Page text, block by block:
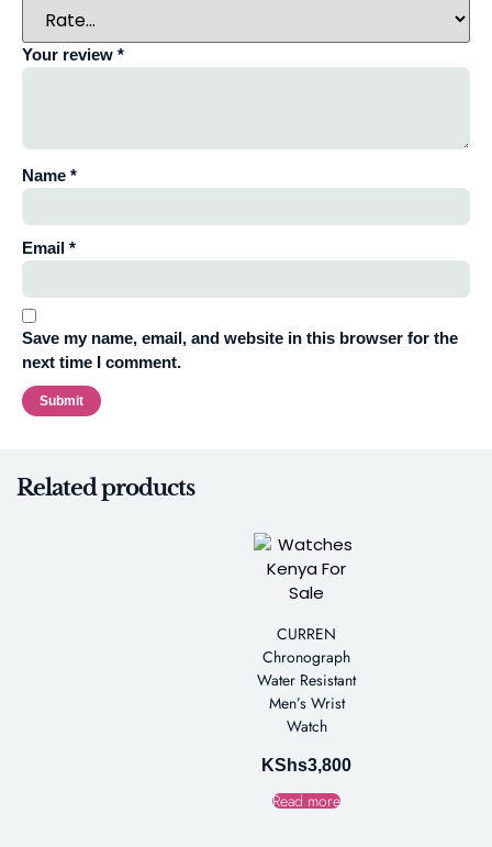
Your review *
Name *
Email *
Save my name, email, and website in this browser for the
next time I comment.
Related products
CURREN
Chronograph
Water Resistant
Men’s Wrist
Watch
KShs3,800
Read more